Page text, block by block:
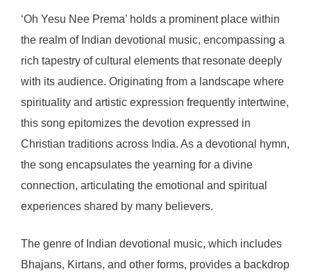
‘Oh Yesu Nee Prema’ holds a prominent place within
the realm of Indian devotional music, encompassing a
rich tapestry of cultural elements that resonate deeply
with its audience. Originating from a landscape where
spirituality and artistic expression frequently intertwine,
this song epitomizes the devotion expressed in
Christian traditions across India. As a devotional hymn,
the song encapsulates the yearning for a divine
connection, articulating the emotional and spiritual
experiences shared by many believers.
The genre of Indian devotional music, which includes
Bhajans, Kirtans, and other forms, provides a backdrop